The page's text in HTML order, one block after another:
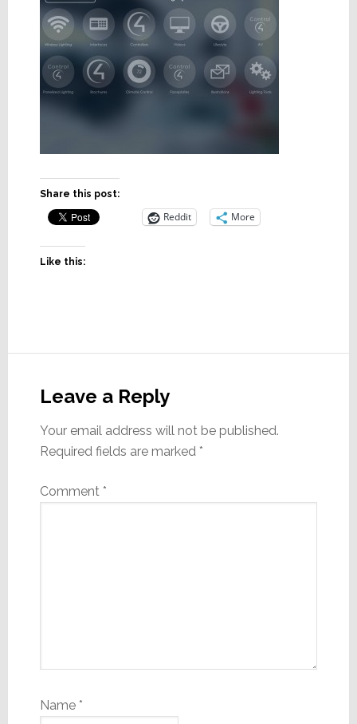
Share this post:
Reddit More
Like this:
Interactions
Leave a Reply
Your email address will not be published.
Required fields are marked *
Comment *
Name *